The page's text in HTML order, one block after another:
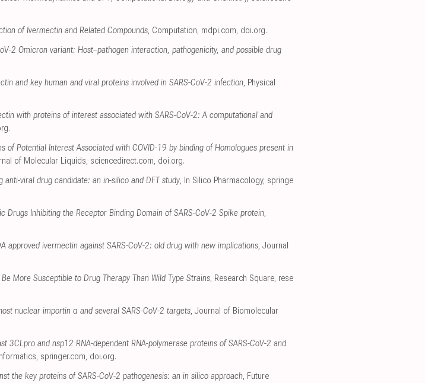
of Ivermectin and Related Compounds, Computation, mdpi.com, doi.org.
2 Omicron variant: Host–pathogen interaction, pathogenicity, and possible drug
and key human and viral proteins involved in SARS-CoV-2 infection, Physical
with proteins of interest associated with SARS-CoV-2: A computational and
.
of Potential Interest Associated with COVID-19 by binding of Homologues present in
of Molecular Liquids, sciencedirect.com, doi.org.
viral drug candidate: an in-silico and DFT study, In Silico Pharmacology, springe
Drugs Inhibiting the Receptor Binding Domain of SARS-CoV-2 Spike protein,
approved ivermectin against SARS-CoV-2: old drug with new implications, Journal
More Susceptible to Drug Therapy Than Wild Type Strains, Research Square, rese
nuclear importin α and several SARS-CoV-2 targets, Journal of Biomolecular
3CLpro and nsp12 RNA-dependent RNA-polymerase proteins of SARS-CoV-2 and
, springer.com, doi.org.
the key proteins of SARS-CoV-2 pathogenesis: an in silico approach, Future